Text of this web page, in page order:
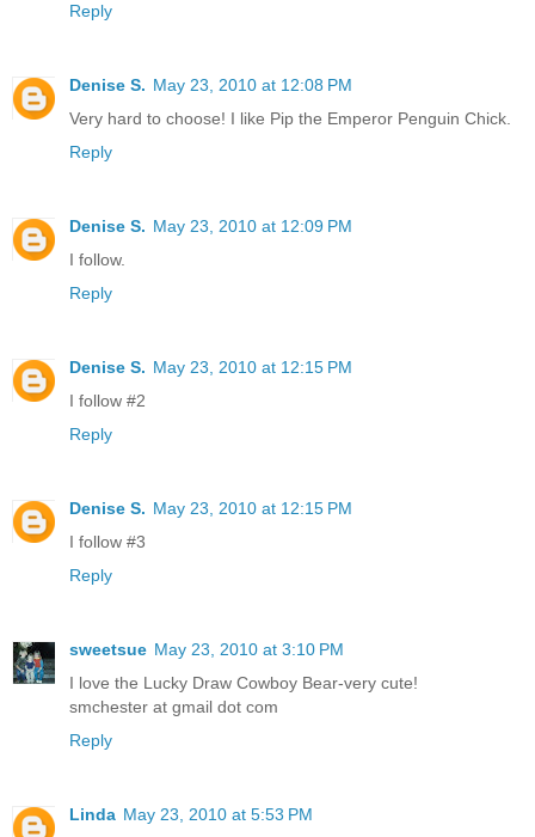
Reply
Denise S. May 23, 2010 at 12:08 PM
Very hard to choose! I like Pip the Emperor Penguin Chick.
Reply
Denise S. May 23, 2010 at 12:09 PM
I follow.
Reply
Denise S. May 23, 2010 at 12:15 PM
I follow #2
Reply
Denise S. May 23, 2010 at 12:15 PM
I follow #3
Reply
sweetsue May 23, 2010 at 3:10 PM
I love the Lucky Draw Cowboy Bear-very cute!
smchester at gmail dot com
Reply
Linda May 23, 2010 at 5:53 PM